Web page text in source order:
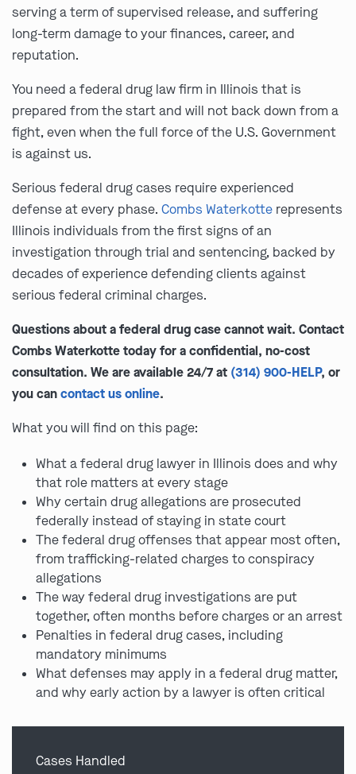
serving a term of supervised release, and suffering
long-term damage to your finances, career, and
reputation.
You need a federal drug law firm in Illinois that is
prepared from the start and will not back down from a
fight, even when the full force of the U.S. Government
is against us.
Serious federal drug cases require experienced
defense at every phase. Combs Waterkotte represents
Illinois individuals from the first signs of an
investigation through trial and sentencing, backed by
decades of experience defending clients against
serious federal criminal charges.
Questions about a federal drug case cannot wait. Contact
Combs Waterkotte today for a confidential, no-cost
consultation. We are available 24/7 at (314) 900-HELP, or
you cancontact us online.
What you will find on this page:
What a federal drug lawyer in Illinois does and why
that role matters at every stage
Why certain drug allegations are prosecuted
federally instead of staying in state court
The federal drug offenses that appear most often,
from trafficking-related charges to conspiracy
allegations
The way federal drug investigations are put
together, often months before charges or an arrest
Penalties in federal drug cases, including
mandatory minimums
What defenses may apply in a federal drug matter,
and why early action by a lawyer is often critical
Cases Handled